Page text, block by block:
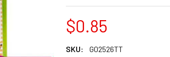
$0.85
SKU:
G02526TT